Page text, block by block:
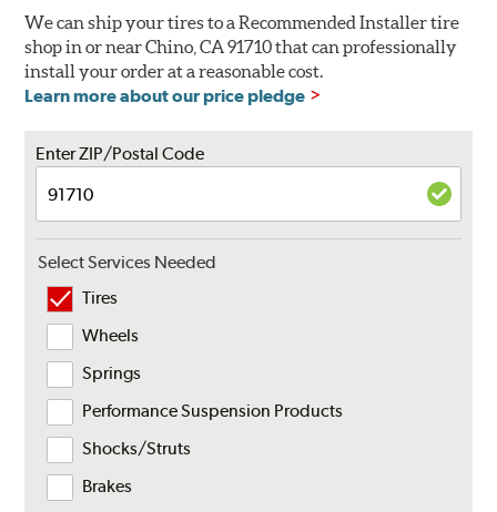
We can ship your tires to a Recommended Installer tire
shop in or near Chino, CA 91710 that can professionally
install your order at a reasonable cost.
Learn more about our price pledge
Enter ZIP/Postal Code
Select Services Needed
Tires
Wheels
Springs
Performance Suspension Products
Shocks/Struts
Brakes